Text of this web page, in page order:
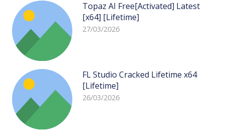
Topaz AI Free[Activated] Latest
[x64] [Lifetime]
27/03/2026
FL Studio Cracked Lifetime x64
[Lifetime]
26/03/2026